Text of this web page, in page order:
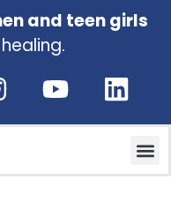
and teen girls